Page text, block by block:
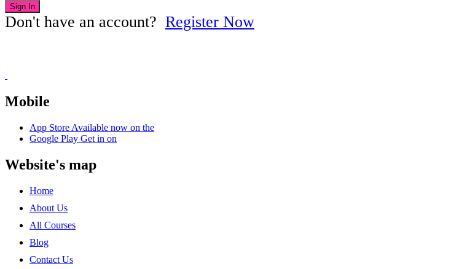
Sign In
Don't have an account? Register Now
Mobile
App Store Available now on the
Google Play Get in on
Website's map
Home
About Us
All Courses
Blog
Contact Us